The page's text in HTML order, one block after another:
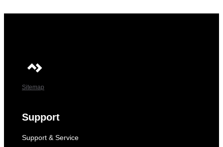
Sitemap
Support
Support & Service